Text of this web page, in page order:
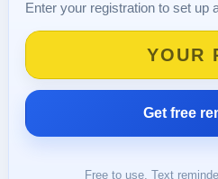
Enter your registration to set up
Free to use. Text